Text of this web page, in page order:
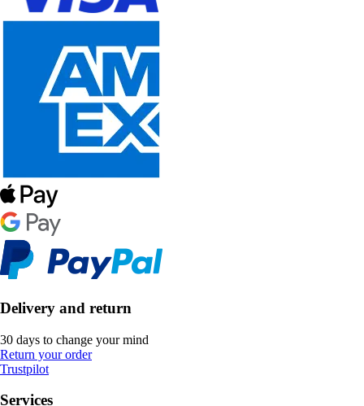
Delivery and return
30 days to change your mind
Return your order
Trustpilot
Services